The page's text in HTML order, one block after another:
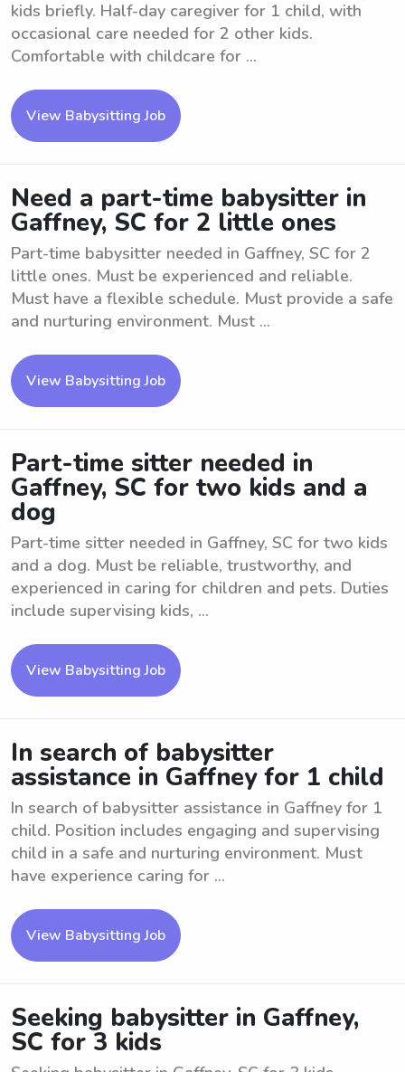
kids briefly. Half-day caregiver for 1 child, with
occasional care needed for 2 other kids.
Comfortable with childcare for ...
View Babysitting Job
Need a part-time babysitter in
Gaffney, SC for 2 little ones
Part-time babysitter needed in Gaffney, SC for 2
little ones. Must be experienced and reliable.
Must have a flexible schedule. Must provide a safe
and nurturing environment. Must ...
View Babysitting Job
Part-time sitter needed in
Gaffney, SC for two kids and a
dog
Part-time sitter needed in Gaffney, SC for two kids
and a dog. Must be reliable, trustworthy, and
experienced in caring for children and pets. Duties
include supervising kids, ...
View Babysitting Job
In search of babysitter
assistance in Gaffney for 1 child
In search of babysitter assistance in Gaffney for 1
child. Position includes engaging and supervising
child in a safe and nurturing environment. Must
have experience caring for ...
View Babysitting Job
Seeking babysitter in Gaffney,
SC for 3 kids